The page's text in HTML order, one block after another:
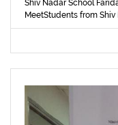
Shiv Nadar School
MeetStudents from Shiv